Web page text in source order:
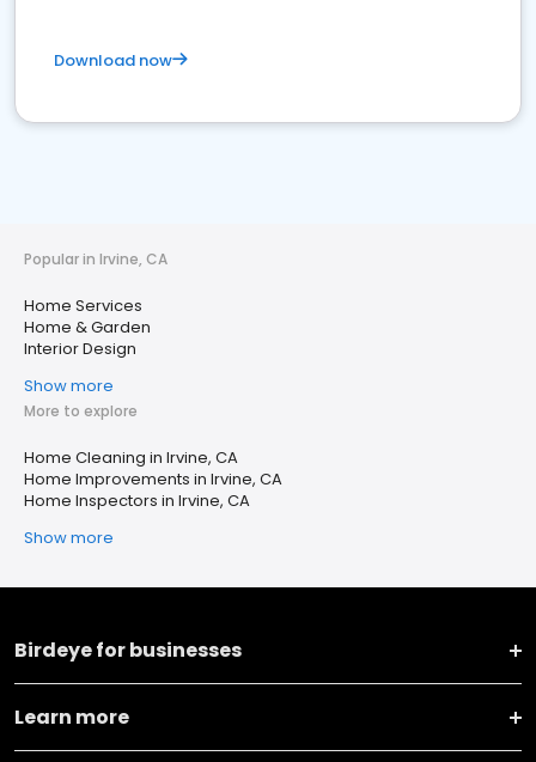
Download now
Popular in Irvine, CA
Home Services
Home & Garden
Interior Design
Show more
More to explore
Home Cleaning in Irvine, CA
Home Improvements in Irvine, CA
Home Inspectors in Irvine, CA
Show more
Birdeye for businesses
Learn more